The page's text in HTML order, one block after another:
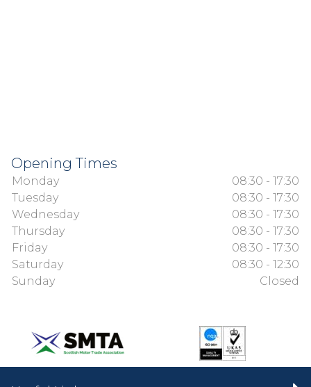
Opening Times
Monday
08:30 - 17:30
Tuesday
08:30 - 17:30
Wednesday
08:30 - 17:30
Thursday
08:30 - 17:30
Friday
08:30 - 17:30
Saturday
08:30 - 12:30
Sunday
Closed